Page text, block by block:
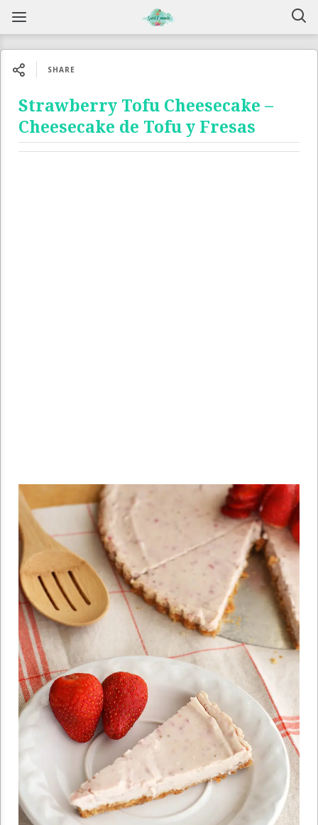
SHARE
Strawberry Tofu Cheesecake –
Cheesecake de Tofu y Fresas